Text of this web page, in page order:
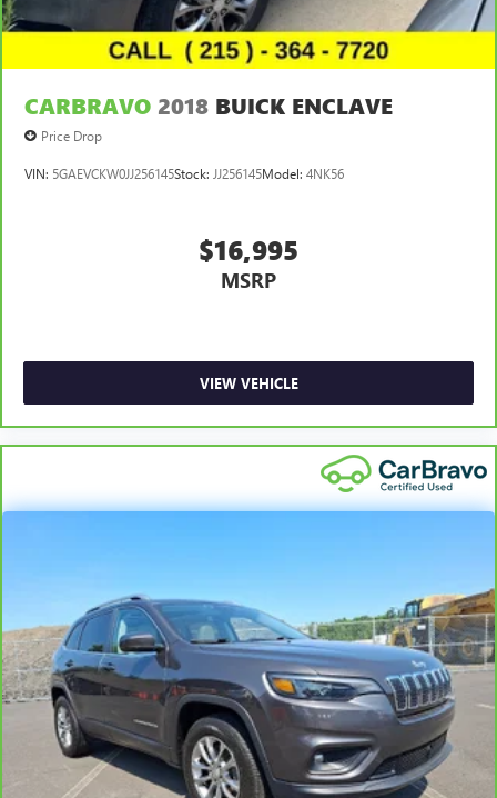
CARBRAVO 2018 BUICK ENCLAVE
Price Drop
VIN: 5GAEVCKW0JJ256145Stock: JJ256145Model: 4NK56
$16,995
MSRP
VIEW VEHICLE